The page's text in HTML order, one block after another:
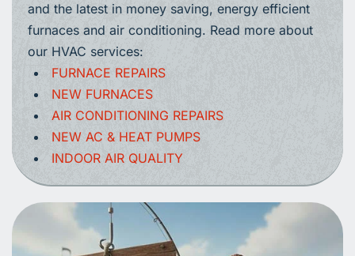
and the latest in money saving, energy efficient
furnaces and air conditioning. Read more about
our HVAC services:
FURNACE REPAIRS
NEW FURNACES
AIR CONDITIONING REPAIRS
NEW AC & HEAT PUMPS
INDOOR AIR QUALITY